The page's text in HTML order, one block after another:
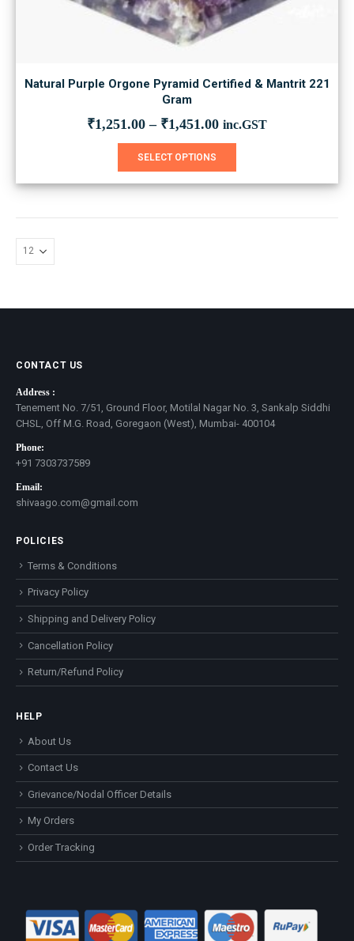
Natural Purple Orgone Pyramid Certified & Mantrit 221
Gram
₹1,251.00 – ₹1,451.00 inc.GST
SELECT OPTIONS
has
on
CONTACT US
Address :
Tenement No. 7/51, Ground Floor, Motilal Nagar No. 3, Sankalp Siddhi
CHSL, Off M.G. Road, Goregaon (West), Mumbai- 400104
Phone:
+91 7303737589
Email:
shivaago.com@gmail.com
POLICIES
Terms & Conditions
Privacy Policy
Shipping and Delivery Policy
Cancellation Policy
Return/Refund Policy
HELP
About Us
Contact Us
Grievance/Nodal Officer Details
My Orders
Order Tracking